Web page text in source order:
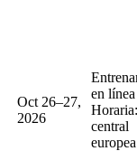
Oct 26–27,
2026
en
central
europea